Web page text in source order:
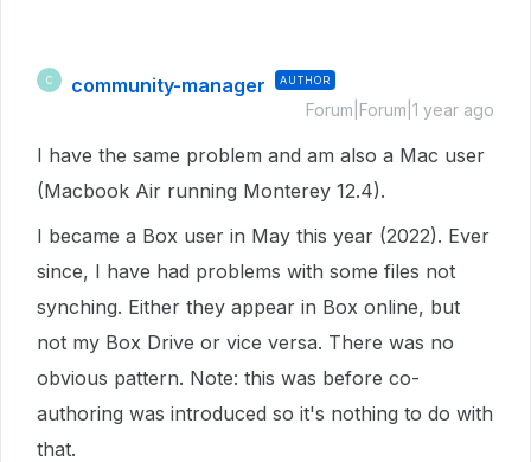
C community-manager AUTHOR
Forum|Forum|1 year ago
I have the same problem and am also a Mac user
(Macbook Air running Monterey 12.4).
I became a Box user in May this year (2022). Ever
since, I have had problems with some files not
synching. Either they appear in Box online, but
not my Box Drive or vice versa. There was no
obvious pattern. Note: this was before co-
authoring was introduced so it's nothing to do with
that.